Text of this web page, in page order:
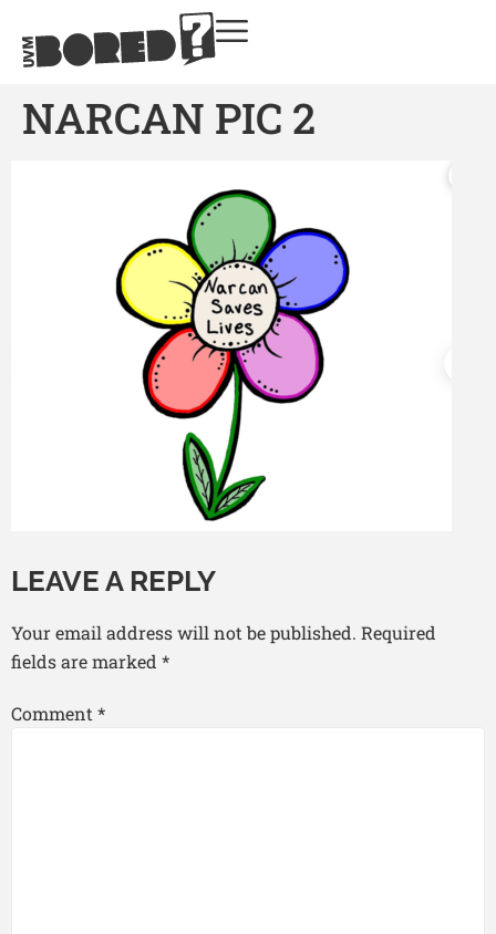
NARCAN PIC 2
LEAVE A REPLY
Your email address will not be published. Required
fields are marked *
Comment*